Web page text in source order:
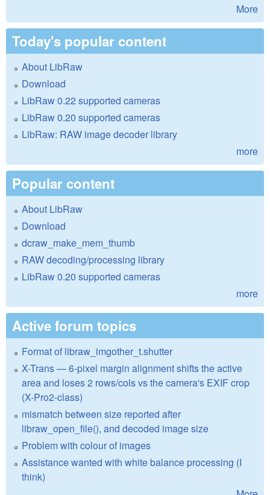
More
Today's popular content
About LibRaw
Download
LibRaw 0.22 supported cameras
LibRaw 0.20 supported cameras
LibRaw: RAW image decoder library
more
Popular content
About LibRaw
Download
dcraw_make_mem_thumb
RAW decoding/processing library
LibRaw 0.20 supported cameras
more
Active forum topics
Format of libraw_imgother_t.shutter
X-Trans — 6-pixel margin alignment shifts the active
area and loses 2 rows/cols vs the camera's EXIF crop
(X-Pro2-class)
mismatch between size reported after
libraw_open_file(), and decoded image size
Problem with colour of images
Assistance wanted with white balance processing (I
think)